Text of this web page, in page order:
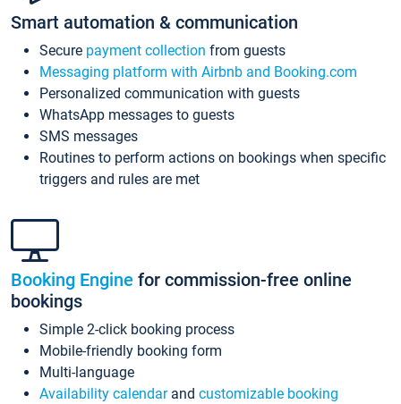
Smart automation & communication
Secure payment collection from guests
Messaging platform with Airbnb and Booking.com
Personalized communication with guests
WhatsApp messages to guests
SMS messages
Routines to perform actions on bookings when specific
triggers and rules are met
Booking Engine for commission-free online
bookings
Simple 2-click booking process
Mobile-friendly booking form
Multi-language
Availability calendarand customizable booking